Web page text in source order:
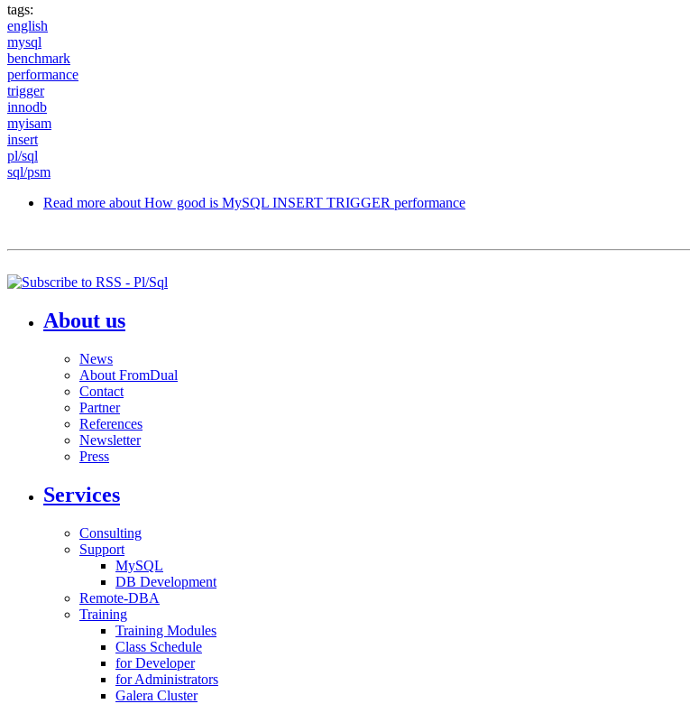
tags:
english
mysql
benchmark
performance
trigger
innodb
myisam
insert
pl/sql
sql/psm
Read more about How good is MySQL INSERT TRIGGER performance
About us
News
About FromDual
Contact
Partner
References
Newsletter
Press
Services
Consulting
Support
MySQL
DB Development
Remote-DBA
Training
Training Modules
Class Schedule
for Developer
for Administrators
Galera Cluster